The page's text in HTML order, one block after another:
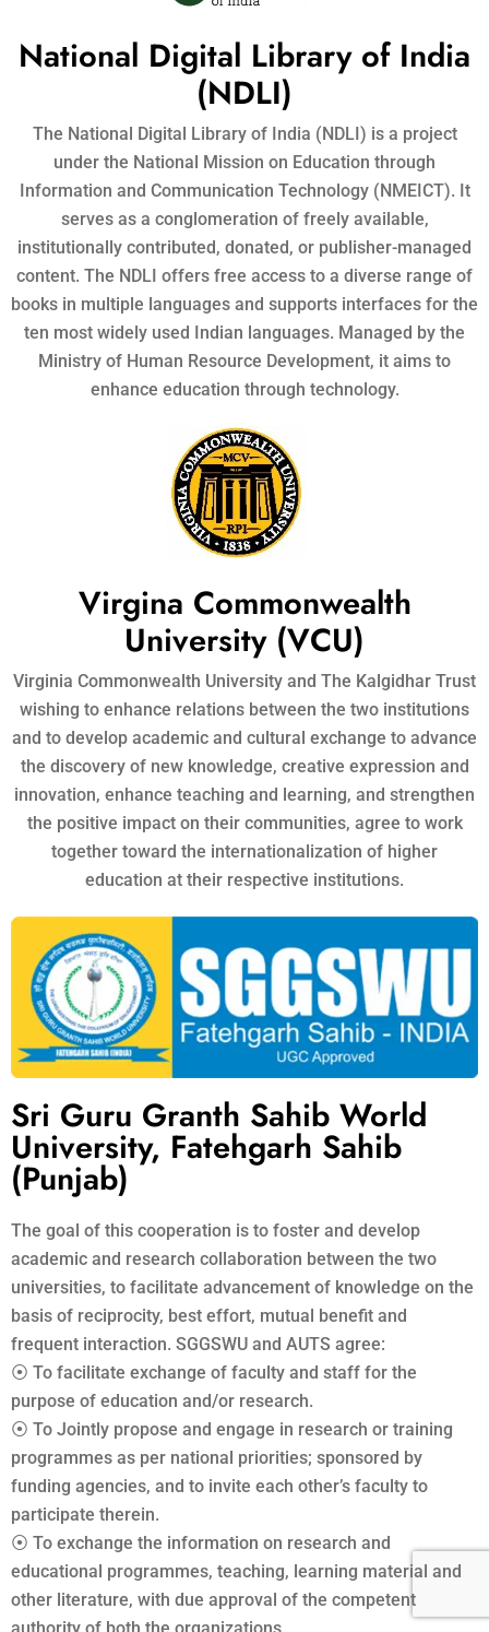
National Digital Library of India
(NDLI)
The National Digital Library of India (NDLI) is a project
under the National Mission on Education through
Information and Communication Technology (NMEICT). It
serves as a conglomeration of freely available,
institutionally contributed, donated, or publisher-managed
content. The NDLI offers free access to a diverse range of
books in multiple languages and supports interfaces for the
ten most widely used Indian languages. Managed by the
Ministry of Human Resource Development, it aims to
enhance education through technology.
Virgina Commonwealth
University (VCU)
Virginia Commonwealth University and The Kalgidhar Trust
wishing to enhance relations between the two institutions
and to develop academic and cultural exchange to advance
the discovery of new knowledge, creative expression and
innovation, enhance teaching and learning, and strengthen
the positive impact on their communities, agree to work
together toward the internationalization of higher
education at their respective institutions.
Sri Guru Granth Sahib World
University, Fatehgarh Sahib
(Punjab)
The goal of this cooperation is to foster and develop
academic and research collaboration between the two
universities, to facilitate advancement of knowledge on the
basis of reciprocity, best effort, mutual benefit and
frequent interaction. SGGSWU and AUTS agree:
⦿ To facilitate exchange of faculty and staff for the
purpose of education and/or research.
⦿ To Jointly propose and engage in research or training
programmes as per national priorities; sponsored by
funding agencies, and to invite each other’s faculty to
participate therein.
⦿ To exchange the information on research and
educational programmes, teaching, learning material and
other literature, with due approval of the competent